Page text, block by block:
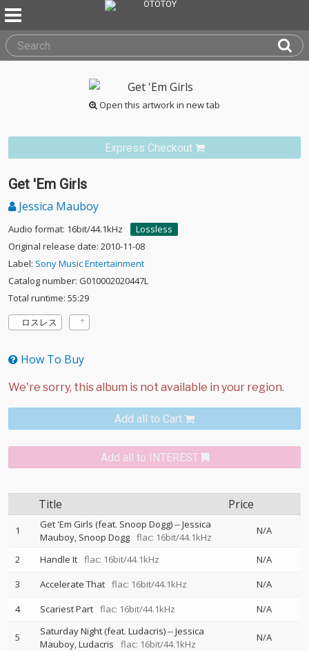
Open this artwork in new tab
Express Checkout
Get 'Em Girls
Jessica Mauboy
Audio format: 16bit/44.1kHz
Lossless
Original release date: 2010-11-08
Label: Sony Music Entertainment
Catalog number: G010002020447L
Total runtime: 55:29
ロスレス
How To Buy
Add all to Cart
Add all to INTEREST
Title Price
1 Get 'Em Girls (feat. Snoop Dogg)--Jessica
Mauboy Snoop Dogg flac: 16bit/44.1kHz
N/A
2 Handle It flac: 16bit/44.1kHz
N/A
3
Accelerate That flac: 16bit/44.1kHz
N/A
4
Scariest Part flac: 16bit/44.1kHz N/A
5 Saturday Night (feat. Ludacris)--Jessica
Mauboy Ludacris flac: 16bit/44.1kHz
N/A